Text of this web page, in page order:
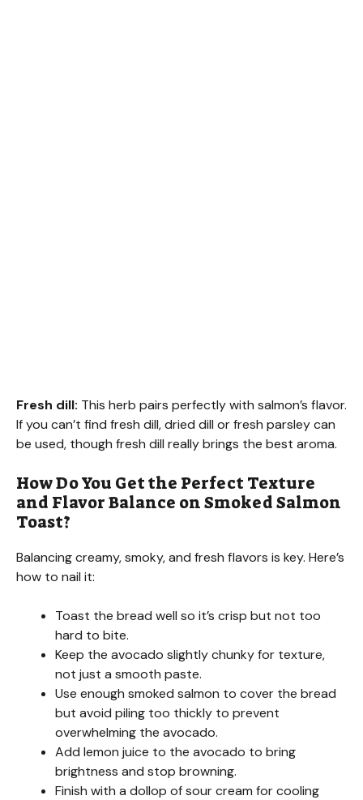
Fresh dill: This herb pairs perfectly with salmon’s flavor.
If you can’t find fresh dill, dried dill or fresh parsley can
be used, though fresh dill really brings the best aroma.
How Do You Get the Perfect Texture
and Flavor Balance on Smoked Salmon
Toast?
Balancing creamy, smoky, and fresh flavors is key. Here’s
how to nail it:
Toast the bread well so it’s crisp but not too
hard to bite.
Keep the avocado slightly chunky for texture,
not just a smooth paste.
Use enough smoked salmon to cover the bread
but avoid piling too thickly to prevent
overwhelming the avocado.
Add lemon juice to the avocado to bring
brightness and stop browning.
Finish with a dollop of sour cream for cooling